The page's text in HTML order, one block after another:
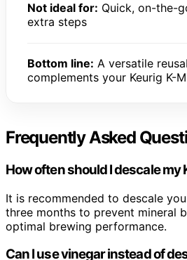
Not ideal for: Quick, on-the-
extra steps
Bottom line: A versatile
complements your Keurig K-
Frequently Asked
How often should I descale my
It is recommended to descale
three months to prevent mineral
optimal brewing performance.
Can I use vinegar instead of